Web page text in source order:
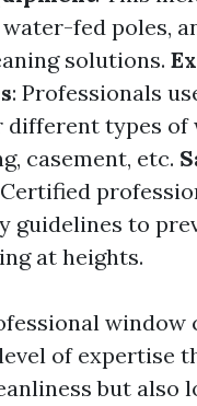
water-fed poles,
solutions.
: Professionals
types of
casement, etc.
guidelines to
at heights.
window
of expertise
but also